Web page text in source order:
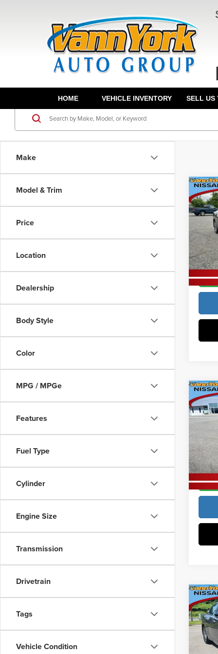
HOME VEHICLE INVENTORY SELL US
Make
Model & Trim
Price
Location
Dealership
Body Style
Color
MPG / MPGe
Features
Fuel Type
Cylinder
Engine Size
Transmission
Drivetrain
Tags
Vehicle Condition
2026
VIN:
Model:
In
MSRP:
Vann
Vann
2026
VIN:
Model:
In
MSRP:
Vann
Vann
2026
MSRP:
Vann